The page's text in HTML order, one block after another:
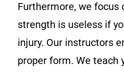
Furthermore, we focus
strength is useless if
injury. Our instructors
proper form. We teach